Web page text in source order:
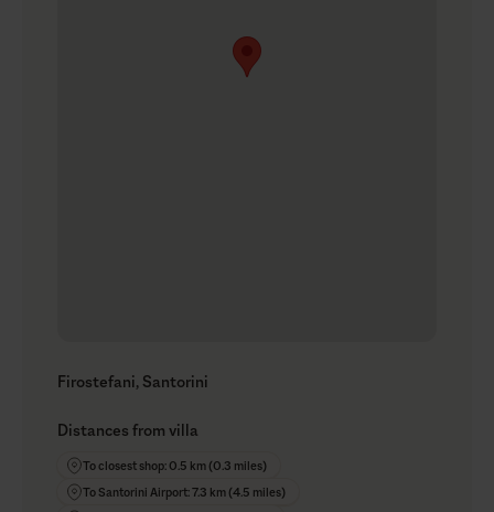
Firostefani, Santorini
Distances from villa
To closest shop: 0.5 km (0.3 miles)
To Santorini Airport: 7.3 km (4.5 miles)